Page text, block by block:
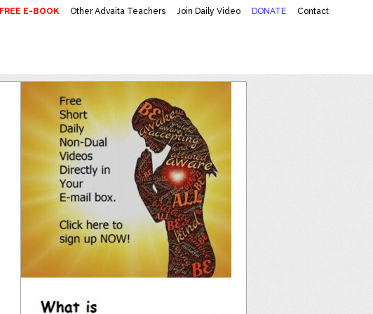
FREE E-BOOK Other Advaita Teachers Join Daily Video DONATE Contact